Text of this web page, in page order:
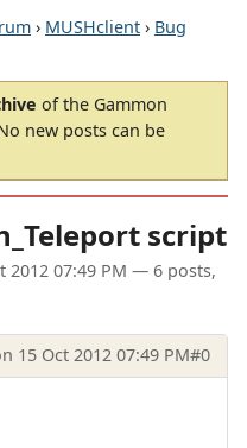
› MUSHclient › Bug
of the Gammon
new posts can be
script
2012 07:49 PM — 6 posts,
15 Oct 2012 07:49 PM#0